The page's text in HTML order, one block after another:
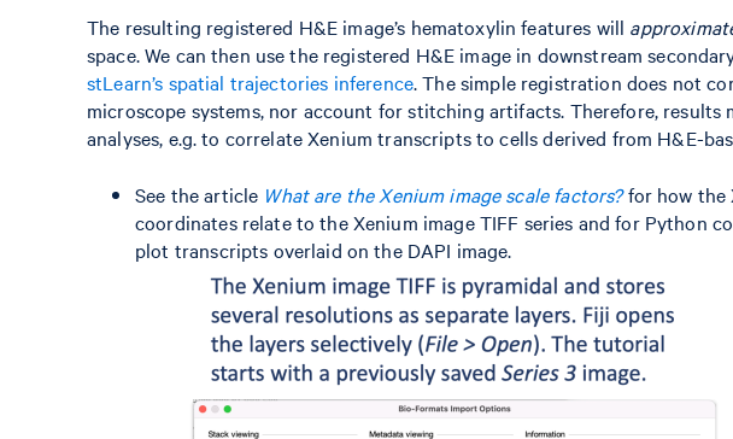
The resulting registered H&E image’s hematoxylin features will
space. We can then use the registered H&E image in downstream
stLearn’s spatial trajectories inference. The simple registration does not
microscope systems, nor account for stitching artifacts. Therefore,
analyses, e.g. to correlate Xenium transcripts to cells derived from H&E-
See the article What are the Xenium image scale factors?for how the
coordinates relate to the Xenium image TIFF series and for Python
plot transcripts overlaid on the DAPI image.